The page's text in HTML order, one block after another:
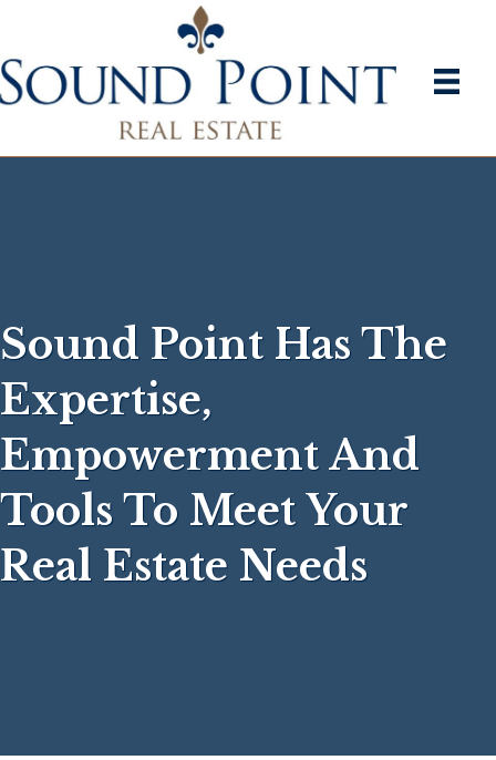
Sound Point Has The
Expertise,
Empowerment And
Tools To Meet Your
Real Estate Needs